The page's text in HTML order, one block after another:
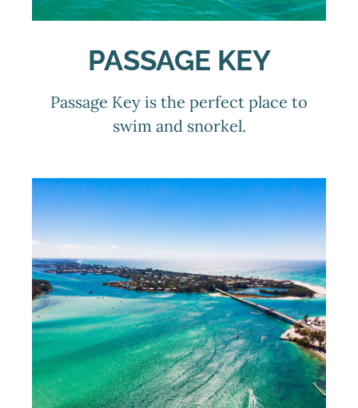
PASSAGE KEY
Passage Key is the perfect place to
swim and snorkel.